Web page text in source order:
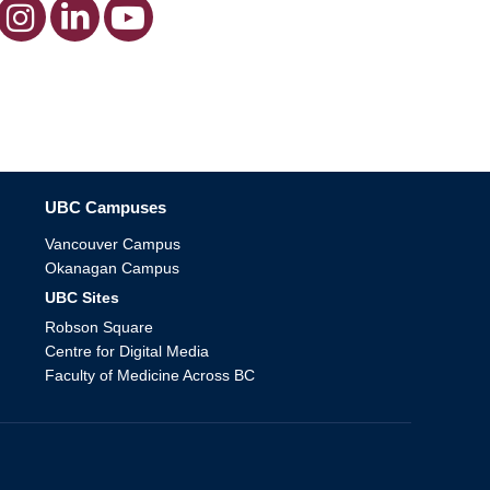
The University of British Columbia
UBC Campuses
Vancouver Campus
Okanagan Campus
UBC Sites
Robson Square
Centre for Digital Media
Faculty of Medicine Across BC